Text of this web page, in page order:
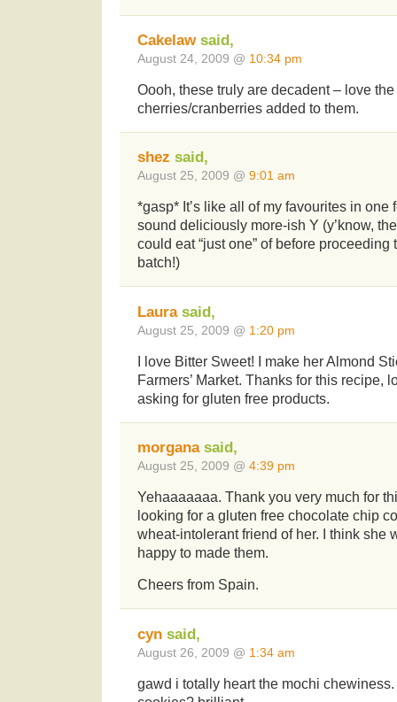
Cakelawsaid,
August 24, 2009 @ 10:34 pm
Oooh, these truly are decadent – love
cherries/cranberries added to them.
shez said,
August 25, 2009 @ 9:01 am
*gasp* It’s like all of my favourites in one
sound deliciously more-ish Y (y’know,
could eat “just one” of before
batch!)
Laurasaid,
August 25, 2009 @ 1:20 pm
I love Bitter Sweet! I make her Almond
Farmers’ Market. Thanks for this recipe,
asking for gluten free products.
morganasaid,
August 25, 2009 @ 4:39 pm
Yehaaaaaaa. Thank you very much for
looking for a gluten free chocolate chip
wheat-intolerant friend of her. I think she
happy to made them.
Cheers from Spain.
cyn said,
August 26, 2009 @ 1:34 am
gawd i totally heart the mochi